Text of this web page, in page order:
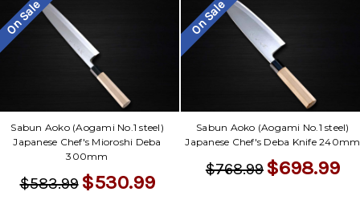
On Sale
Sabun Aoko (Aogami No.1 steel)
Japanese Chef's Mioroshi Deba
300mm
$583.99 $530.99
On Sale
Sabun Aoko (Aogami No.1 steel)
Japanese Chef's Deba Knife 240mm
$768.99 $698.99